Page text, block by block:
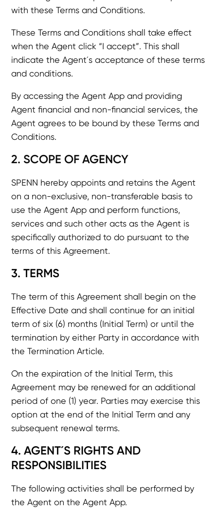
with these Terms and Conditions.
These Terms and Conditions shall take effect
when the Agent click “I accept”. This shall
indicate the Agent´s acceptance of these terms
and conditions.
By accessing the Agent App and providing
Agent financial and non-financial services, the
Agent agrees to be bound by these Terms and
Conditions.
2. SCOPE OF AGENCY
SPENN hereby appoints and retains the Agent
on a non-exclusive, non-transferable basis to
use the Agent App and perform functions,
services and such other acts as the Agent is
specifically authorized to do pursuant to the
terms of this Agreement.
3. TERMS
The term of this Agreement shall begin on the
Effective Date and shall continue for an initial
term of six (6) months (Initial Term) or until the
termination by either Party in accordance with
the Termination Article.
On the expiration of the Initial Term, this
Agreement may be renewed for an additional
period of one (1) year. Parties may exercise this
option at the end of the Initial Term and any
subsequent renewal terms.
4. AGENT´S RIGHTS AND
RESPONSIBILITIES
The following activities shall be performed by
the Agent on the Agent App.